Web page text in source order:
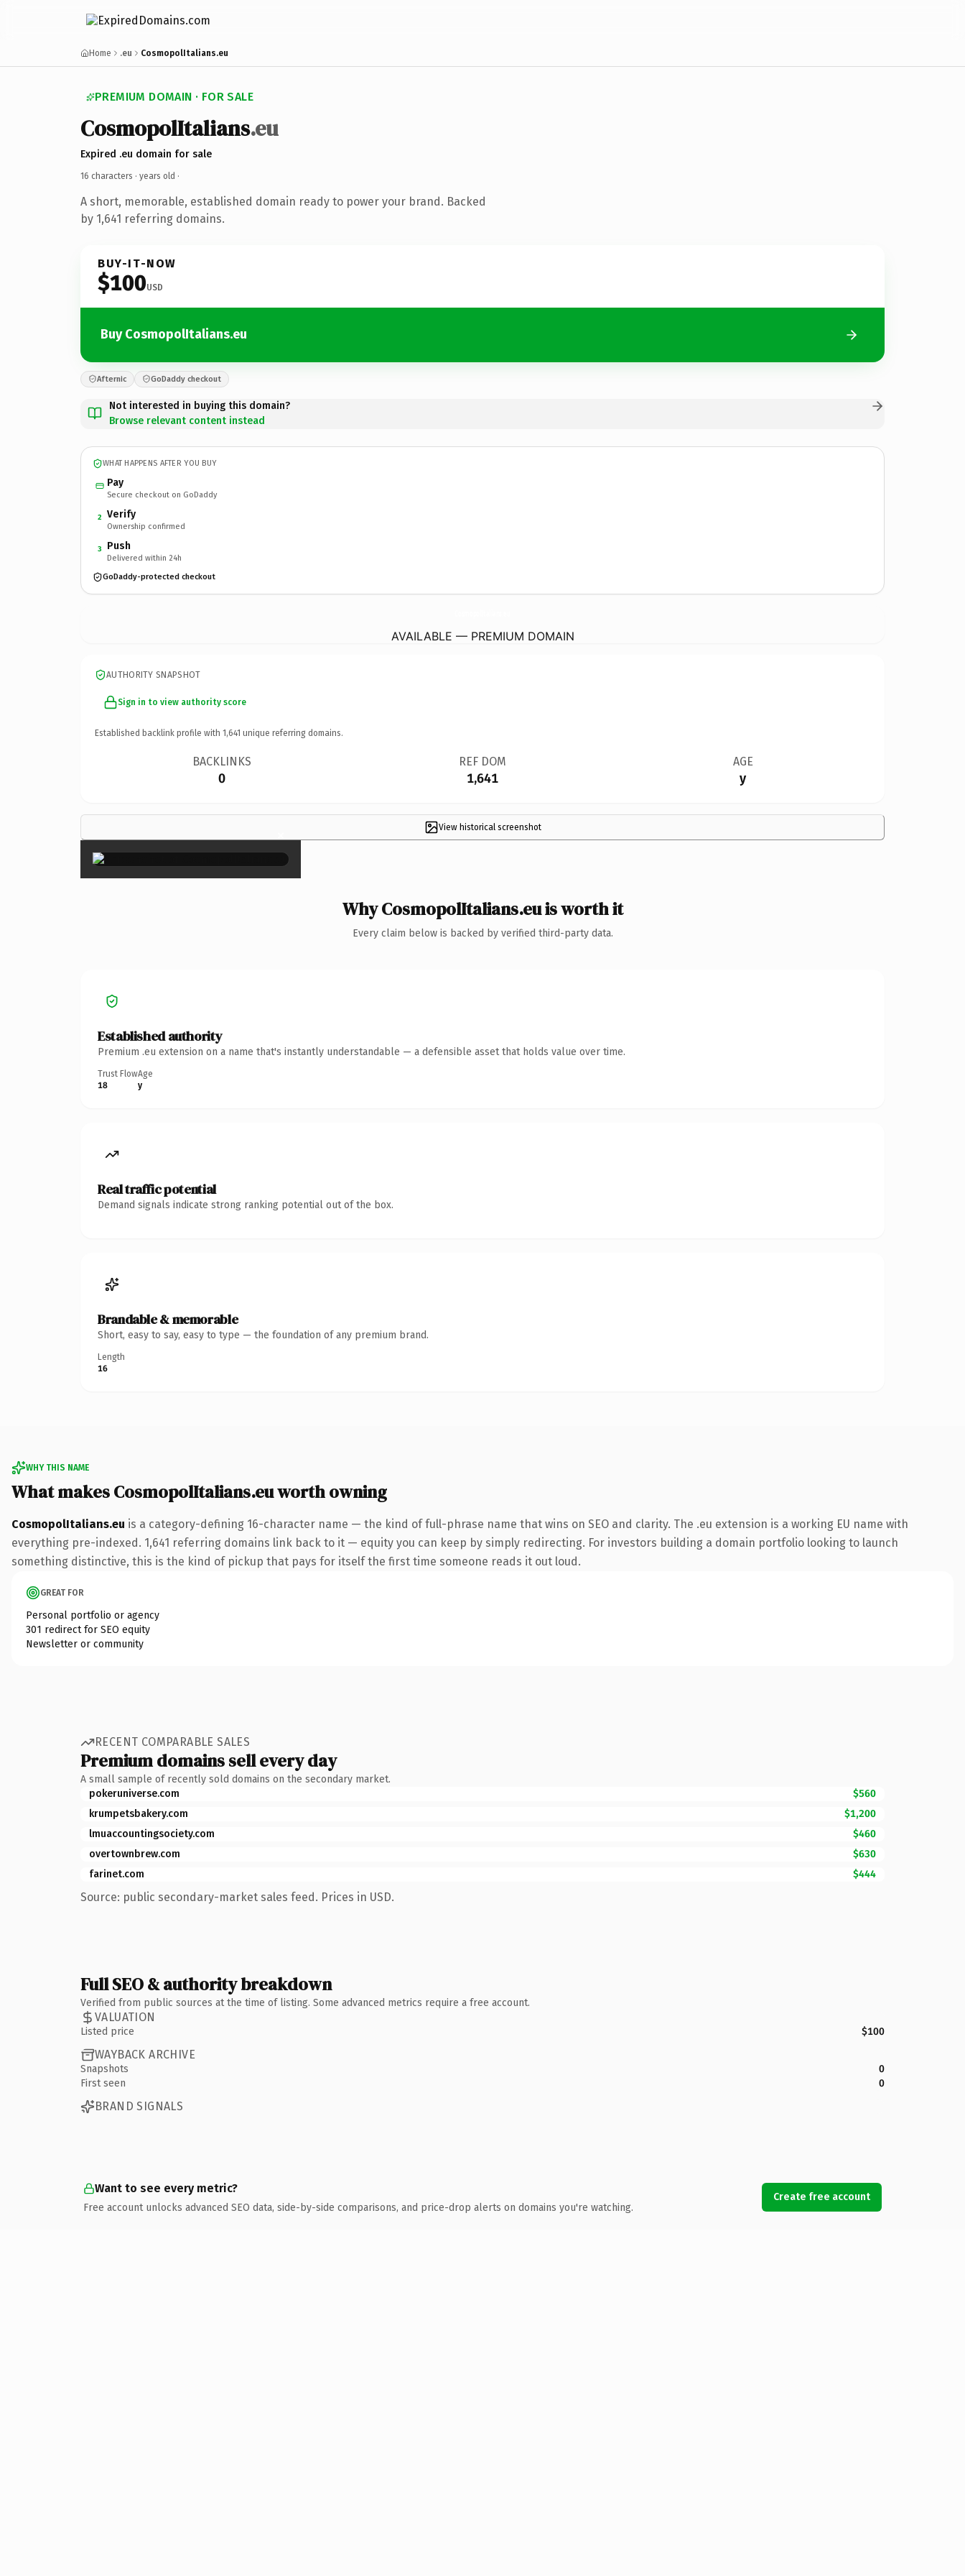
Home .eu CosmopolItalians.eu
PREMIUM DOMAIN · FOR SALE
CosmopolItalians.eu
Expired .eu domain for sale
16 characters · years old ·
A short, memorable, established domain ready to power your brand. Backed
by 1,641 referring domains.
BUY-IT-NOW
$100USD
Buy CosmopolItalians.eu
Afternic GoDaddy checkout
Not interested in buying this domain?
Browse relevant content instead
WHAT HAPPENS AFTER YOU BUY
Pay
Secure checkout on GoDaddy
2 Verify
Ownership confirmed
3 Push
Delivered within 24h
GoDaddy-protected checkout
AVAILABLE — PREMIUM DOMAIN
AUTHORITY SNAPSHOT
Sign in to view authority score
Established backlink profile with 1,641 unique referring domains.
BACKLINKS
0
REF DOM
1,641
AGE
y
View historical screenshot
×
Why CosmopolItalians.eu is worth it
Every claim below is backed by verified third-party data.
Established authority
Premium .eu extension on a name that's instantly understandable — a defensible asset that holds value over time.
Trust Flow
18
Age
y
Real traffic potential
Demand signals indicate strong ranking potential out of the box.
Brandable & memorable
Short, easy to say, easy to type — the foundation of any premium brand.
Length
16
WHY THIS NAME
What makes CosmopolItalians.eu worth owning
CosmopolItalians.eu is a category-defining 16-character name — the kind of full-phrase name that wins on SEO and clarity. The .eu extension is a working EU name with
everything pre-indexed. 1,641 referring domains link back to it — equity you can keep by simply redirecting. For investors building a domain portfolio looking to launch
something distinctive, this is the kind of pickup that pays for itself the first time someone reads it out loud.
GREAT FOR
Personal portfolio or agency
301 redirect for SEO equity
Newsletter or community
RECENT COMPARABLE SALES
Premium domains sell every day
A small sample of recently sold domains on the secondary market.
pokeruniverse.com
$560
krumpetsbakery.com
$1,200
lmuaccountingsociety.com
$460
overtownbrew.com
$630
farinet.com
$444
Source: public secondary-market sales feed. Prices in USD.
Full SEO & authority breakdown
Verified from public sources at the time of listing. Some advanced metrics require a free account.
VALUATION
Listed price $100
WAYBACK ARCHIVE
Snapshots
0
First seen
0
BRAND SIGNALS
Want to see every metric?
Free account unlocks advanced SEO data, side-by-side comparisons, and price-drop alerts on domains you're watching.
Create free account